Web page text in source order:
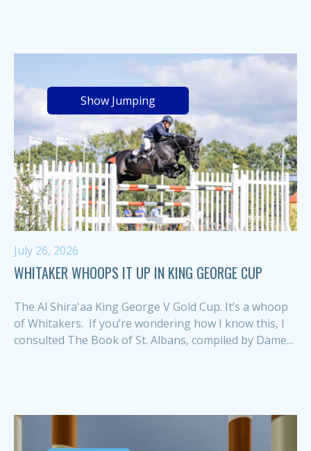
Show Jumping
July 26, 2026
WHITAKER WHOOPS IT UP IN KING GEORGE CUP
The Al Shira'aa King George V Gold Cup. It’s a whoop
of Whitakers. If you’re wondering how I know this, I
consulted The Book of St. Albans, compiled by Dame...